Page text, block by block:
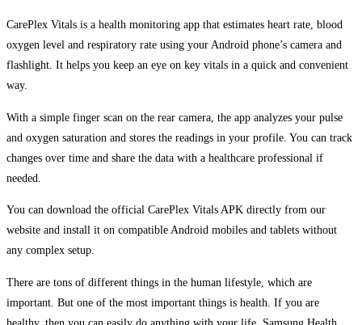
CarePlex Vitals is a health monitoring app that estimates heart rate, blood
oxygen level and respiratory rate using your Android phone’s camera and
flashlight. It helps you keep an eye on key vitals in a quick and convenient
way.
With a simple finger scan on the rear camera, the app analyzes your pulse
and oxygen saturation and stores the readings in your profile. You can track
changes over time and share the data with a healthcare professional if
needed.
You can download the official CarePlex Vitals APK directly from our
website and install it on compatible Android mobiles and tablets without
any complex setup.
There are tons of different things in the human lifestyle, which are
important. But one of the most important things is health. If you are
healthy, then you can easily do anything with your life. Samsung Health